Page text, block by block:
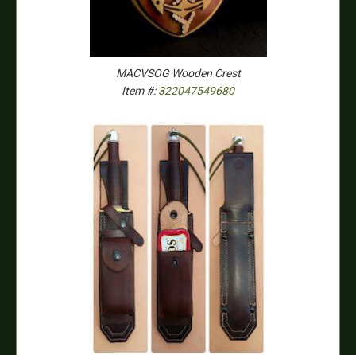
MACVSOG Wooden Crest
Item #:322047549680